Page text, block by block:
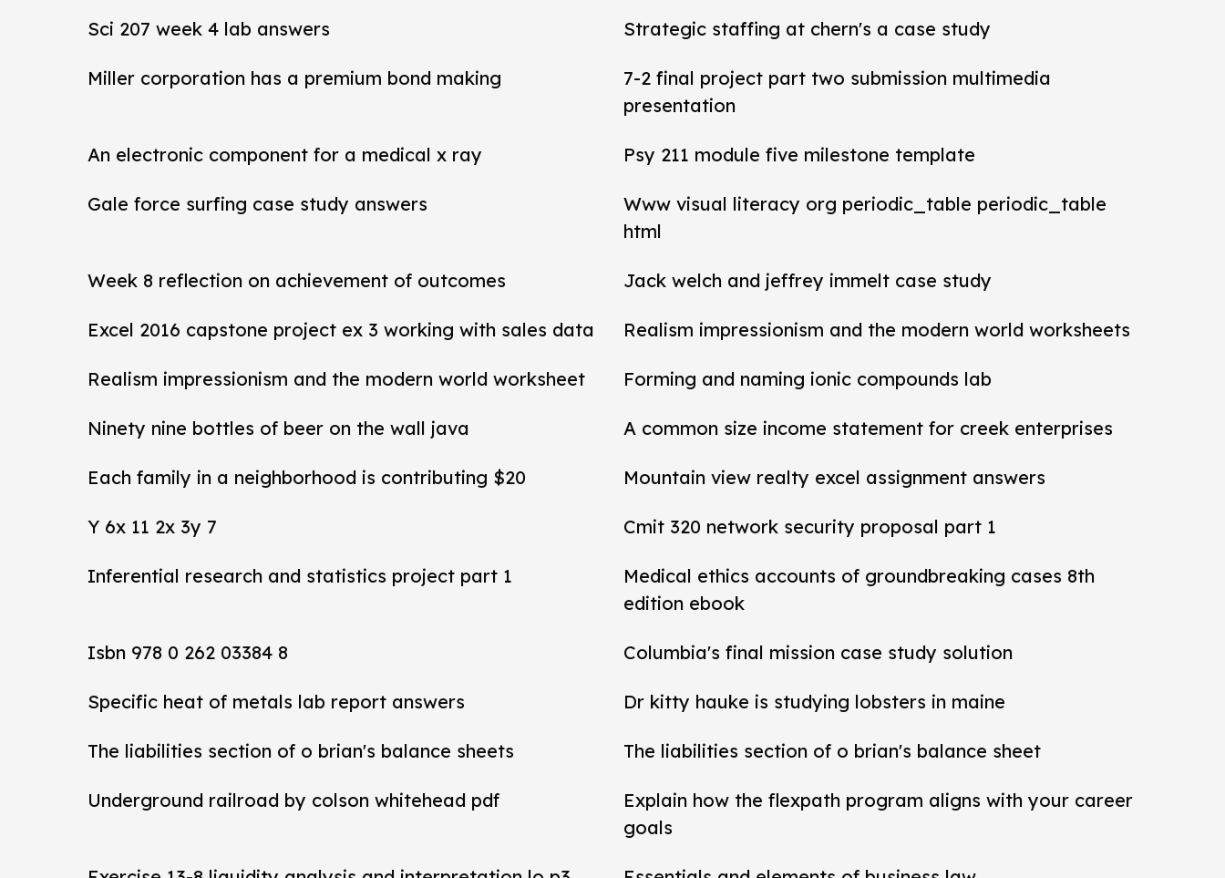
Sci 207 week 4 lab answers Strategic staffing at chern's a case study
Miller corporation has a premium bond making
7-2 final project part two submission multimedia
presentation
An electronic component for a medical x ray Psy 211 module five milestone template
Gale force surfing case study answers
Www visual literacy org periodic_table periodic_table
html
Week 8 reflection on achievement of outcomes Jack welch and jeffrey immelt case study
Excel 2016 capstone project ex 3 working with sales data Realism impressionism and the modern world worksheets
Realism impressionism and the modern world worksheet Forming and naming ionic compounds lab
Ninety nine bottles of beer on the wall java A common size income statement for creek enterprises
Each family in a neighborhood is contributing $20 Mountain view realty excel assignment answers
Y 6x 11 2x 3y 7 Cmit 320 network security proposal part 1
Inferential research and statistics project part 1
Medical ethics accounts of groundbreaking cases 8th
edition ebook
Isbn 978 0 262 03384 8 Columbia's final mission case study solution
Specific heat of metals lab report answers Dr kitty hauke is studying lobsters in maine
The liabilities section of o brian's balance sheets The liabilities section of o brian's balance sheet
Underground railroad by colson whitehead pdf
Explain how the flexpath program aligns with your career
goals